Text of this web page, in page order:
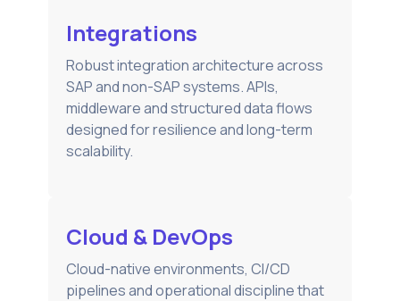
Integrations
Robust integration architecture across
SAP and non-SAP systems. APIs,
middleware and structured data flows
designed for resilience and long-term
scalability.
Cloud & DevOps
Cloud-native environments, CI/CD
pipelines and operational discipline that